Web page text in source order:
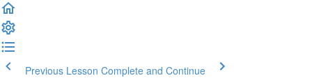
Previous Lesson Complete and Continue